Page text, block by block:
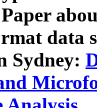
data
Sydney: